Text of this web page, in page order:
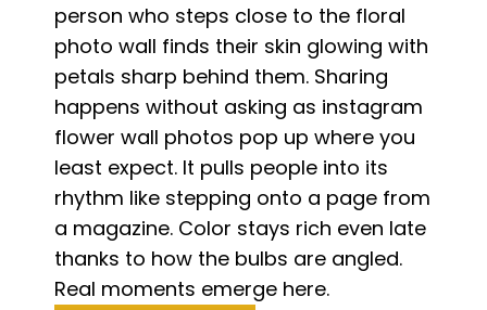
person who steps close to the floral
photo wall finds their skin glowing with
petals sharp behind them. Sharing
happens without asking as instagram
flower wall photos pop up where you
least expect. It pulls people into its
rhythm like stepping onto a page from
a magazine. Color stays rich even late
thanks to how the bulbs are angled.
Real moments emerge here.